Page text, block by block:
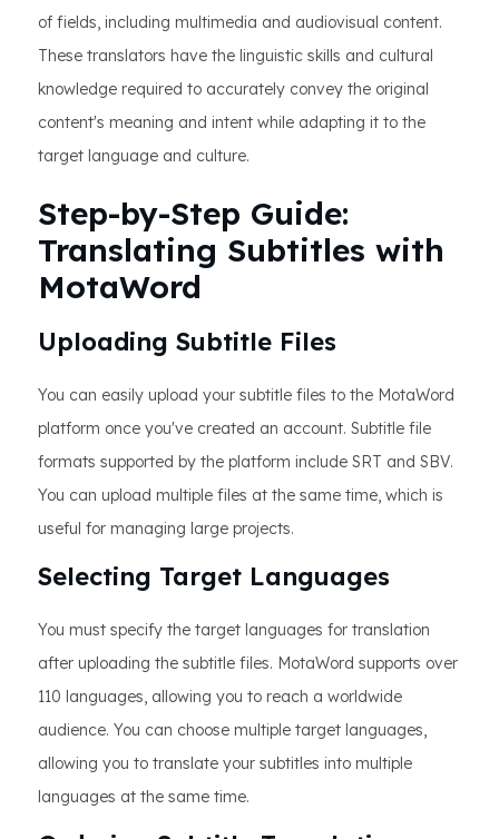
of fields, including multimedia and audiovisual content.
These translators have the linguistic skills and cultural
knowledge required to accurately convey the original
content's meaning and intent while adapting it to the
target language and culture.
Step-by-Step Guide:
Translating Subtitles with
MotaWord
Uploading Subtitle Files
You can easily upload your subtitle files to the MotaWord
platform once you've created an account. Subtitle file
formats supported by the platform include SRT and SBV.
You can upload multiple files at the same time, which is
useful for managing large projects.
Selecting Target Languages
You must specify the target languages for translation
after uploading the subtitle files. MotaWord supports over
110 languages, allowing you to reach a worldwide
audience. You can choose multiple target languages,
allowing you to translate your subtitles into multiple
languages at the same time.